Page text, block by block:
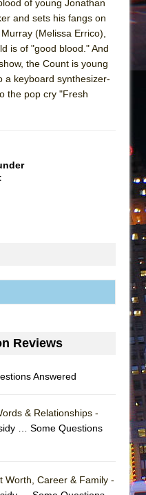
of young Jonathan
and sets his fangs on
(Melissa Errico),
is of "good blood." And
the Count is young
a keyboard synthesizer-
the pop cry "Fresh
Reviews
Answered
& Relationships -
… Some Questions
Worth, Career & Family -